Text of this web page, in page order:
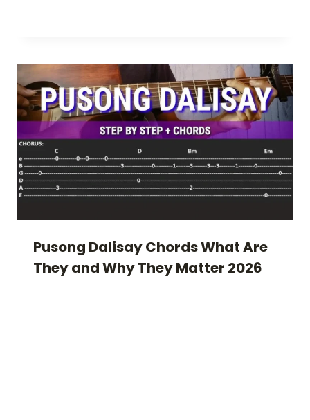
Pusong Dalisay Chords What Are
They and Why They Matter 2026